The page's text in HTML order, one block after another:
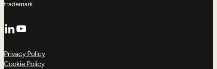
trademark.
LinkedIn
YouTube
Privacy Policy
Cookie Policy